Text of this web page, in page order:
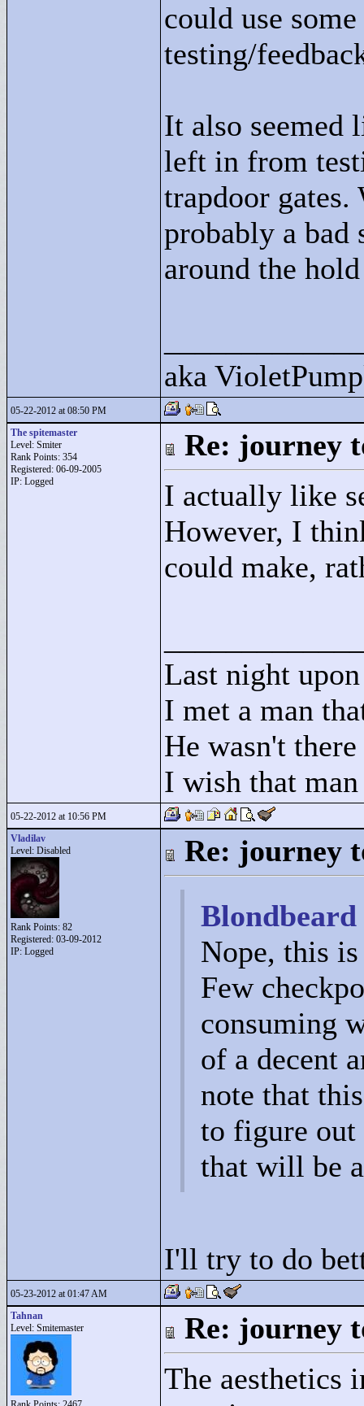
could use
testing/
It also seemed
left in from
trapdoor
probably a
around the
aka
05-22-2012 at 08:50 PM
The spitemaster
Level: Smiter
Rank Points: 354
Registered: 06-09-2005
IP: Logged
Re: journey
I actually like
However, I
could make,
Last night
I met a man
He wasn't
I wish that
05-22-2012 at 10:56 PM
Vladilav
Level: Disabled
Rank Points: 82
Registered: 03-09-2012
IP: Logged
Re: journey
Nope, this
Few
consuming
of a decent
note that
to figure out
that will be
I'll try to do
05-23-2012 at 01:47 AM
Tahnan
Level: Smitemaster
Re: journey
The aesthetics